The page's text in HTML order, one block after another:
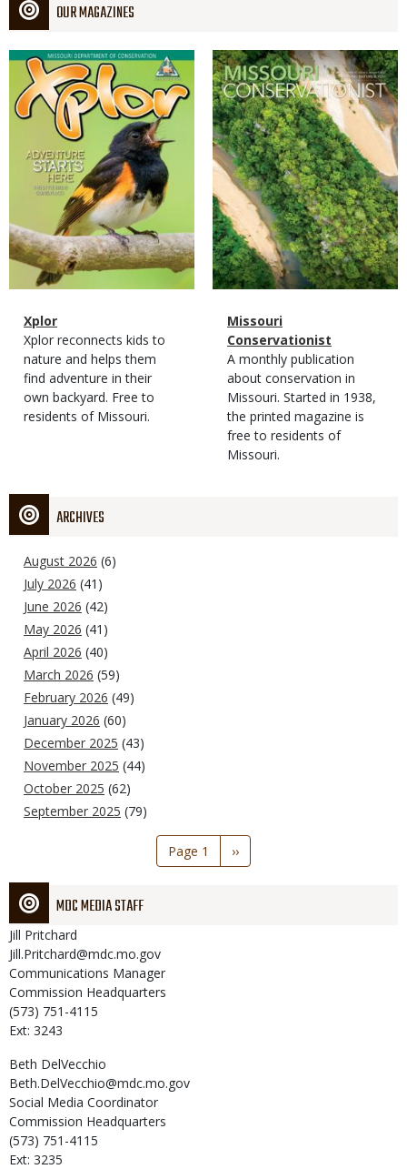
OUR MAGAZINES
Magazine
Cover
Magazine
Type
Name
Xplor
Magazine
Type
Description
Xplor reconnects kids to
nature and helps them
find adventure in their
own backyard. Free to
residents of Missouri.
Magazine
Cover
Magazine
Type
Name
Missouri
Conservationist
Magazine
Type
Description
A monthly publication
about conservation in
Missouri. Started in 1938,
the printed magazine is
free to residents of
Missouri.
ARCHIVES
August 2026 (6)
July 2026 (41)
June 2026 (42)
May 2026 (41)
April 2026 (40)
March 2026 (59)
February 2026 (49)
January 2026 (60)
December 2025 (43)
November 2025 (44)
October 2025 (62)
September 2025 (79)
Page 1
Next
page
››
MDC MEDIA STAFF
Jill Pritchard
Jill.Pritchard@mdc.mo.gov
Communications Manager
Commission Headquarters
(573) 751-4115
Ext: 3243
Beth DelVecchio
Beth.DelVecchio@mdc.mo.gov
Social Media Coordinator
Commission Headquarters
(573) 751-4115
Ext: 3235